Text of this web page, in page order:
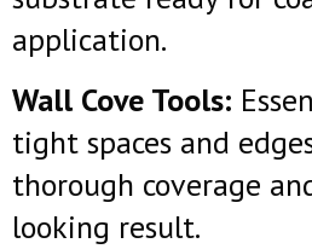
application.
Wall Cove Tools:
tight spaces and
thorough coverage
looking result.